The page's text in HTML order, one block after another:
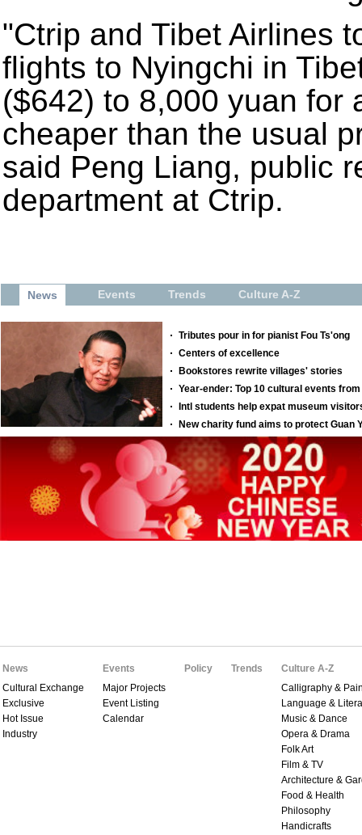
"Ctrip and Tibet Airlines
flights to Nyingchi in
($642) to 8,000 yuan for
cheaper than the usual
said Peng Liang, public
department at Ctrip.
News
Cultural Exchange
Exclusive
Hot Issue
Industry
Events
Major Projects
Event Listing
Calendar
Policy Trends
Culture A-Z
Calligraphy &
Language &
Music & Dance
Opera & Drama
Folk Art
Film & TV
Architecture &
Food & Health
Philosophy
Handicrafts